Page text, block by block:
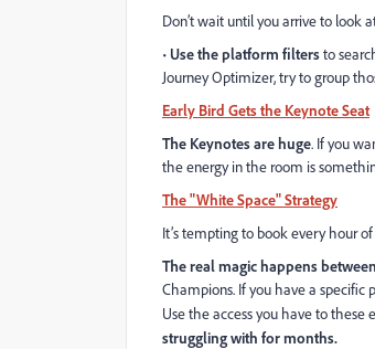
Don’t wait until you arrive to look
• Use the platform filtersto
Journey Optimizer, try to group
Early Bird Gets the Keynote Seat
The Keynotes are huge. If you
the energy in the room is
The "White Space" Strategy
It’s tempting to book every hour
The real magic happens
Champions. If you have a
Use the access you have to
struggling with for months.